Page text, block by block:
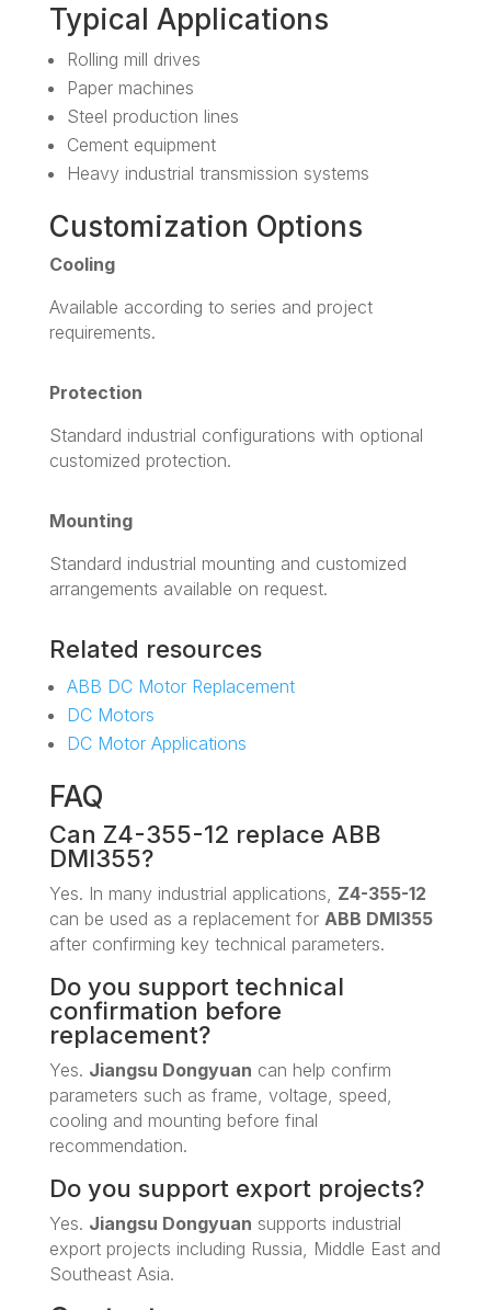
Typical Applications
Rolling mill drives
Paper machines
Steel production lines
Cement equipment
Heavy industrial transmission systems
Customization Options
Cooling
Available according to series and project
requirements.
Protection
Standard industrial configurations with optional
customized protection.
Mounting
Standard industrial mounting and customized
arrangements available on request.
Related resources
ABB DC Motor Replacement
DC Motors
DC Motor Applications
FAQ
Can Z4-355-12 replace ABB
DMI355?
Yes. In many industrial applications, Z4-355-12
can be used as a replacement for ABB DMI355
after confirming key technical parameters.
Do you support technical
confirmation before
replacement?
Yes. Jiangsu Dongyuan can help confirm
parameters such as frame, voltage, speed,
cooling and mounting before final
recommendation.
Do you support export projects?
Yes. Jiangsu Dongyuan supports industrial
export projects including Russia, Middle East and
Southeast Asia.